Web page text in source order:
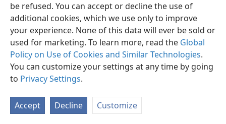
be refused. You can accept or decline the use of
additional cookies, which we use only to improve
your experience. None of this data will ever be sold or
used for marketing. To learn more, read the Global
Policy on Use of Cookies and Similar Technologies.
You can customize your settings at any time by going
to Privacy Settings.
Accept Decline Customize